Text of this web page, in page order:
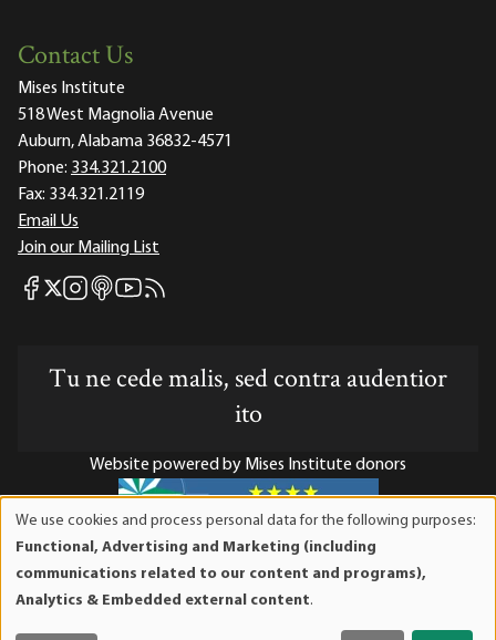
Contact Us
Mises Institute
518 West Magnolia Avenue
Auburn, Alabama 36832-4571
Phone: 334.321.2100
Fax: 334.321.2119
Email Us
Join our Mailing List
Mises Facebook
Mises X
Mises Instagram
Mises itunes
Mises Youtube
Mises RSS feed
Tu ne cede malis, sed contra audentior
ito
Website powered by Mises Institute donors
Mises Institute is a tax-exempt 501(c)(3) nonprofit
organization. Contributions are tax-deductible to the full
We use cookies and process personal data for the following purposes:
Functional, Advertising and Marketing (including
communications related to our content and programs),
Analytics & Embedded external content.